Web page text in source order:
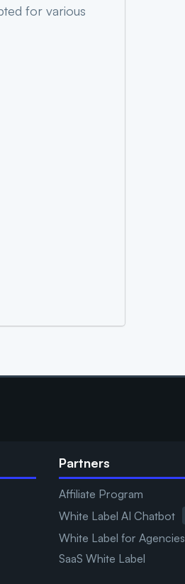
for various
Partners
Affiliate Program
White Label AI Chatbot
White Label for Agencies
SaaS White Label